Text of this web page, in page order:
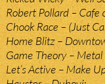
Robert Pollard – Cafe
Chook Race – (Just
Home Blitz –
Game Theory – Metal
Let’s Active – Make